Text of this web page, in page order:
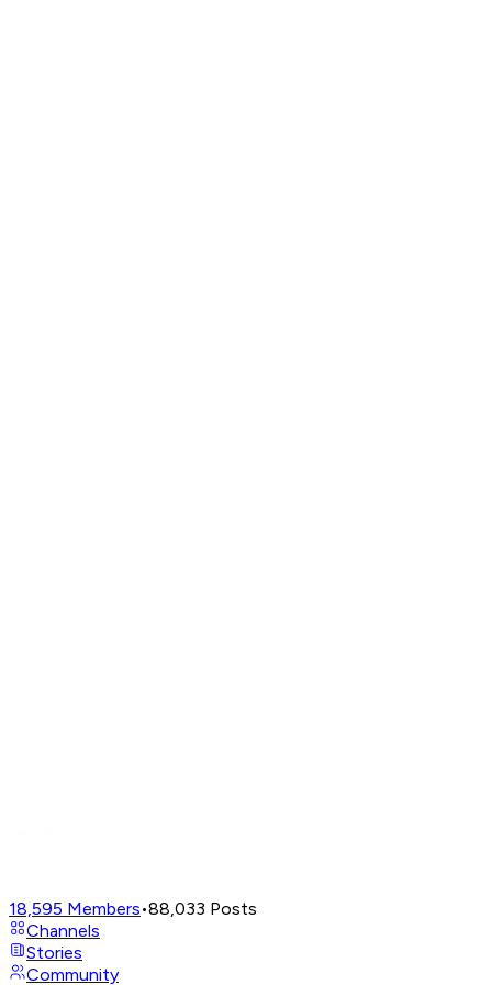
18,595 Members•88,033 Posts
Channels
Stories
Community